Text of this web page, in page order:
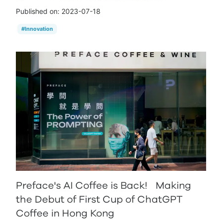
Published on: 2023-07-18
#Innovation
Preface's AI Coffee is Back! Making
the Debut of First Cup of ChatGPT
Coffee in Hong Kong